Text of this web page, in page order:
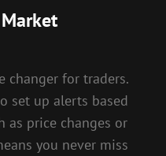
changer for traders.
set up alerts based
as price changes or
you never miss